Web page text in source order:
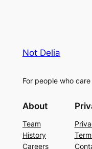
Not Delia
For people who
About
Team
History
Careers